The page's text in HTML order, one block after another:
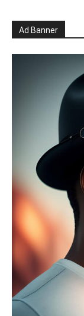
Ad Banner